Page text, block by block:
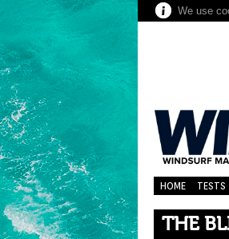
We use
HOME TESTS
THE